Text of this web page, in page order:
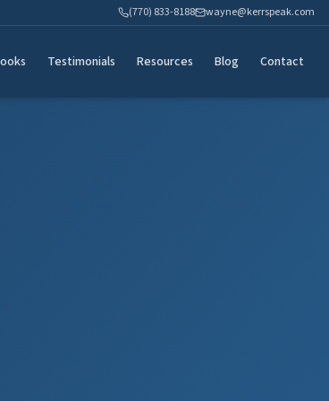
(770) 833-8188 wayne@kerrspeak.com
Testimonials Resources Blog Contact